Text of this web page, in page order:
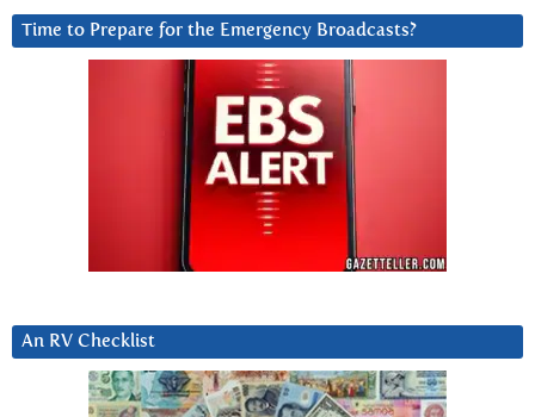
Time to Prepare for the Emergency Broadcasts?
An RV Checklist